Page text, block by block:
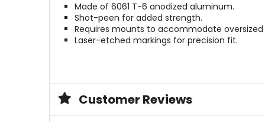
Made of 6061 T-6 anodized aluminum.
Shot-peen for added strength.
Requires mounts to accommodate oversized
Laser-etched markings for precision fit.
Customer Reviews